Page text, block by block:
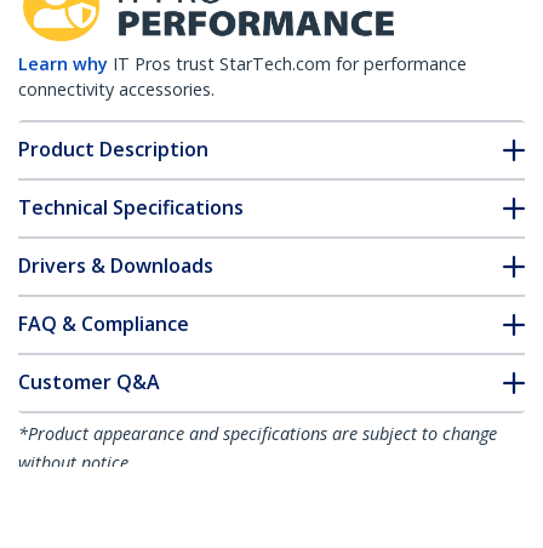
Learn why IT Pros trust StarTech.com for performance
connectivity accessories.
Product Description
Technical Specifications
Drivers & Downloads
FAQ & Compliance
Customer Q&A
*Product appearance and specifications are subject to change
without notice.